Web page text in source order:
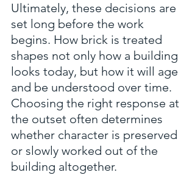
Ultimately, these decisions are
set long before the work
begins. How brick is treated
shapes not only how a building
looks today, but how it will age
and be understood over time.
Choosing the right response at
the outset often determines
whether character is preserved
or slowly worked out of the
building altogether.